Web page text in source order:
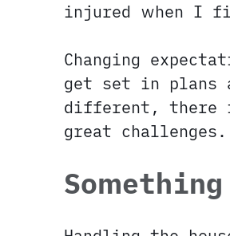
injured when I
Changing
get set in plans
different, there
great challenges.